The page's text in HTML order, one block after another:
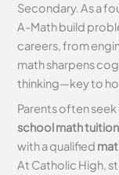
Secondary. As a
A-Math build
careers, from
math sharpens
thinking—key to
Parents often
school math tuition
with a qualified
At Catholic High,